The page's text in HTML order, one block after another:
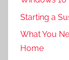
Starting a
What You
Home